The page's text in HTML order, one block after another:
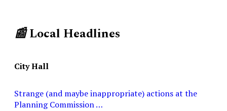
📰Local Headlines
City Hall
Strange (and maybe inappropriate) actions at the
Planning Commission …